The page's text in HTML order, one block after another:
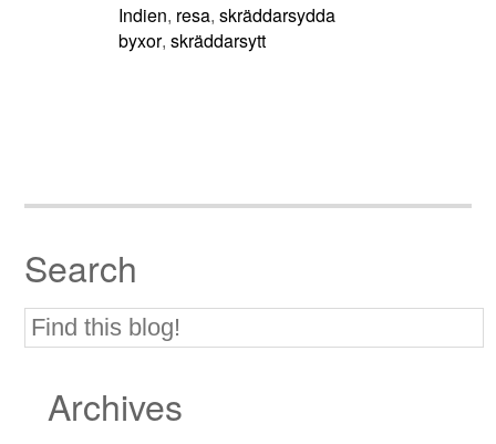
Indien, resa,skräddarsydda
byxor,skräddarsytt
Search
Archives